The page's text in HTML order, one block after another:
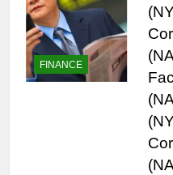
FINANCE